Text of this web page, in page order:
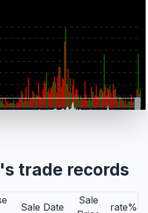
trade records
Sale Date
Sale
rate%